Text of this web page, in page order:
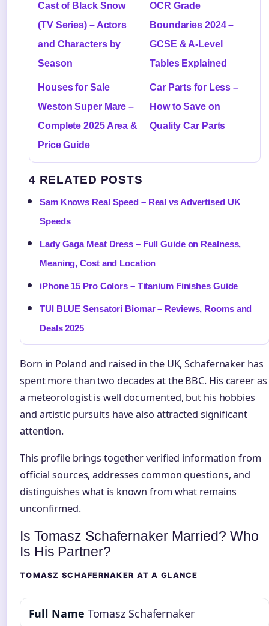
Cast of Black Snow
(TV Series) – Actors
and Characters by
Season
OCR Grade
Boundaries 2024 –
GCSE & A-Level
Tables Explained
Houses for Sale
Weston Super Mare –
Complete 2025 Area &
Price Guide
Car Parts for Less –
How to Save on
Quality Car Parts
4 RELATED POSTS
Sam Knows Real Speed – Real vs Advertised UK
Speeds
Lady Gaga Meat Dress – Full Guide on Realness,
Meaning, Cost and Location
iPhone 15 Pro Colors – Titanium Finishes Guide
TUI BLUE Sensatori Biomar – Reviews, Rooms and
Deals 2025
Born in Poland and raised in the UK, Schafernaker has
spent more than two decades at the BBC. His career as
a meteorologist is well documented, but his hobbies
and artistic pursuits have also attracted significant
attention.
This profile brings together verified information from
official sources, addresses common questions, and
distinguishes what is known from what remains
unconfirmed.
Is Tomasz Schafernaker Married? Who
Is His Partner?
TOMASZ SCHAFERNAKER AT A GLANCE
Full Name Tomasz Schafernaker